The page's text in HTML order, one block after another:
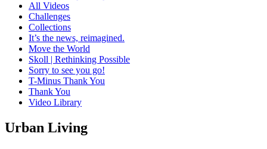
All Videos
Challenges
Collections
It’s the news, reimagined.
Move the World
Skoll | Rethinking Possible
Sorry to see you go!
T-Minus Thank You
Thank You
Video Library
Urban Living